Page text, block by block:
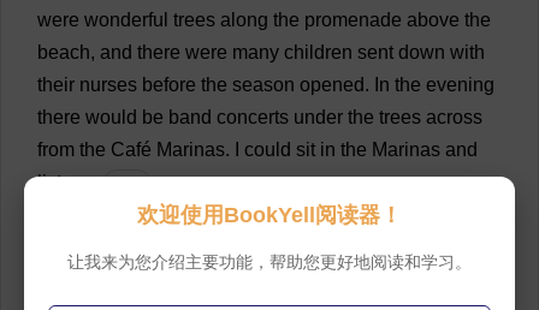
were wonderful trees along the promenade above the
beach, and there were many children sent down with
their nurses before the season opened. In the evening
there would be band concerts under the trees across
from the Café Marinas. could sit in the Marinas and
listen.
Inside the café was a restaurant. 💬 0
欢迎使用BookYell阅读器！
让我来为您介绍主要功能，帮助您更好地阅读和学习。